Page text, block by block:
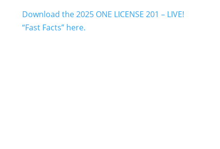
Download the 2025 ONE LICENSE 201 – LIVE!
“Fast Facts” here.